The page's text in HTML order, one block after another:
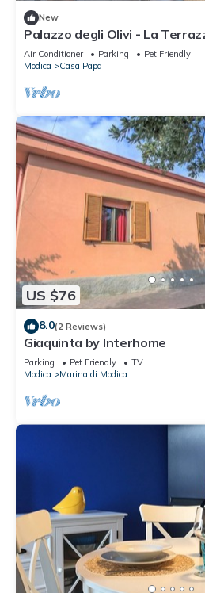
New
Palazzo degli Olivi - La
Air Conditioner Parking
Pet Friendly
Modica
Casa Papa
US $76
8.0(2 Reviews)
Giaquinta by Interhome
Parking Pet Friendly
TV
Modica
Marina di Modica